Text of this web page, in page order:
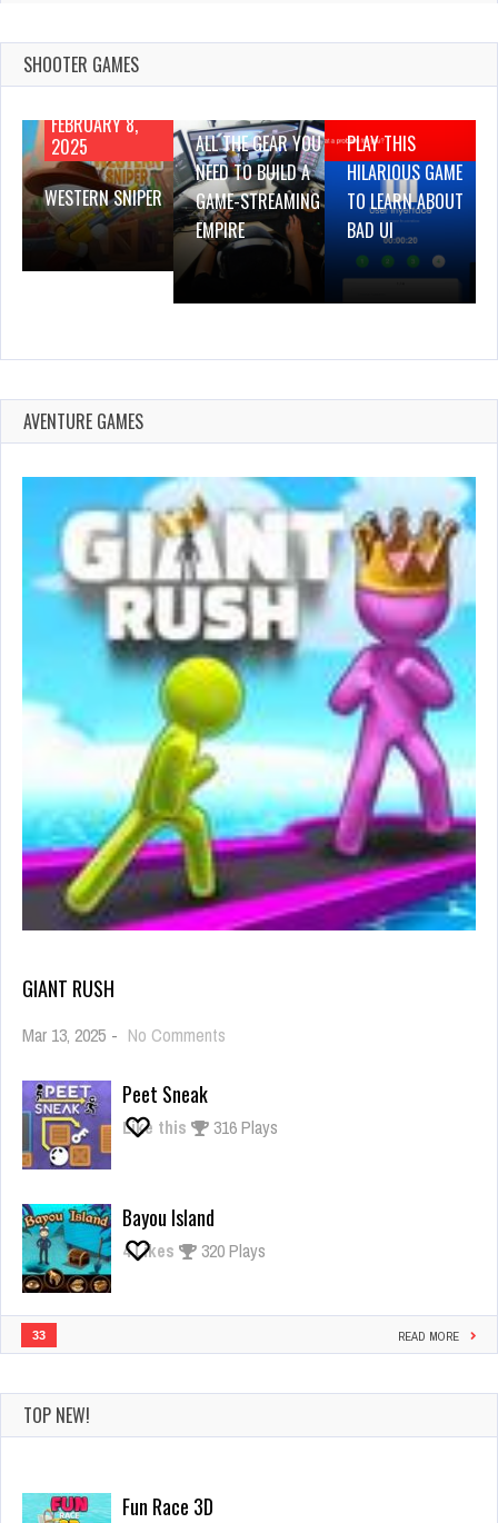
SHOOTER GAMES
FEBRUARY 8,
2025
WESTERN SNIPER
2019
ALL THE GEAR YOU
NEED TO BUILD A
GAME-STREAMING
EMPIRE
2019
PLAY THIS
HILARIOUS GAME
TO LEARN ABOUT
BAD UI
AVENTURE GAMES
GIANT RUSH
Mar 13, 2025 - No Comments
Peet Sneak
Like this 316 Plays
Bayou Island
4Likes 320 Plays
33 READ MORE
TOP NEW!
Fun Race 3D